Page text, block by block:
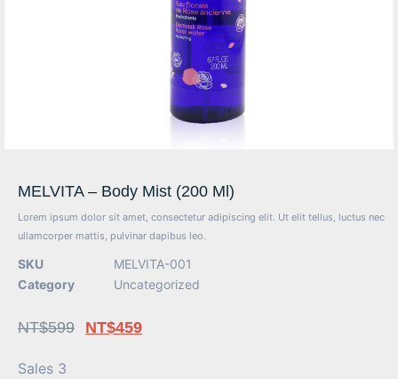
MELVITA – Body Mist (200 Ml)
Lorem ipsum dolor sit amet, consectetur adipiscing elit. Ut elit tellus, luctus nec
ullamcorper mattis, pulvinar dapibus leo.
SKU
MELVITA-001
Category
Uncategorized
NT$599 NT$459
Sales 3